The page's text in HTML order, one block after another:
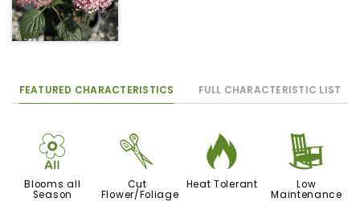
FEATURED CHARACTERISTICS FULL CHARACTERISTIC LIST
9
Blooms all
Season
d
Cut
Flower/Foliage
3
Heat Tolerant
8
Low
Maintenance